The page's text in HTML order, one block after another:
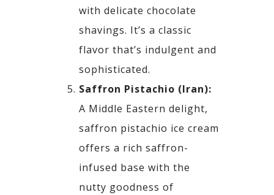
with delicate chocolate
shavings. It’s a classic
flavor that’s indulgent and
sophisticated.
Saffron Pistachio (Iran):
A Middle Eastern delight,
saffron pistachio ice cream
offers a rich saffron-
infused base with the
nutty goodness of